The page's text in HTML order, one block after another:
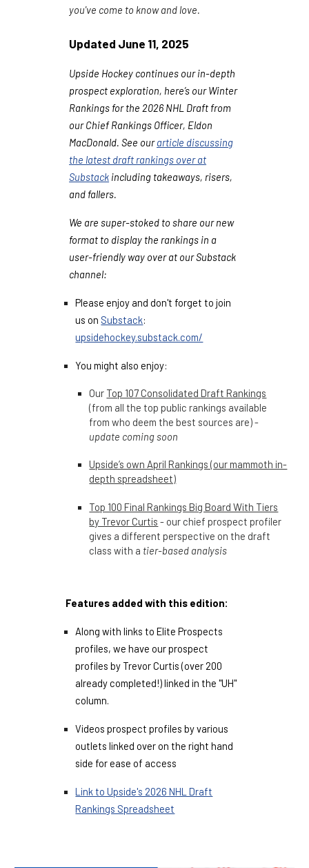
you've come to know and love.
Updated June 11 , 2025
Upside Hockey continues our in-depth
prospect exploration, here’s our Winter
Rankings for the 2026 NHL Draft from
our Chief Rankings Officer, Eldon
MacDonald. See ourarticle discussing
the latest draft rankings over at
Substack including takeaways, risers,
and fallers.
We are super-stoked to share our new
format to display the rankings in a
user-friendly way over at our Substack
channel:
Please enjoy and don't forget to join
us on Substack:
upsidehockey.substack.com/
You might also enjoy:
Our Top 107 Consolidated Draft Rankings
(from all the top public rankings available
from who deem the best sources are) -
update coming soon
Upside’s own April Rankings (our mammoth in-
depth spreadsheet)
Top 100 Final Rankings Big Board With Tiers
by Trevor Curtis - our chief prospect profiler
gives a different perspective on the draft
class with a tier-based analysis
Features added with this edition:
Along with links to Elite Prospects
profiles, we have our prospect
profiles by Trevor Curtis (over 200
already completed!) linked in the "UH"
column.
Videos prospect profiles by various
outlets linked over on the right hand
side for ease of access
Link to Upside's 2026 NHL Draft
Rankings Spreadsheet